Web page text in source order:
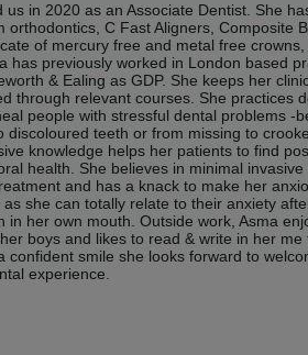
us in 2020 as an Associate Dentist. She
orthodontics, C Fast Aligners, Composite
of mercury free and metal free
has previously worked in London based
& Ealing as GDP. She keeps her
through relevant courses. She practices
people with stressful dental problems -
discoloured teeth or from missing to
knowledge helps her patients to find
health. She believes in minimal
and has a knack to make her
she can totally relate to their anxiety
in her own mouth. Outside work, Asma
boys and likes to read & write in her
confident smile she looks forward to
experience.